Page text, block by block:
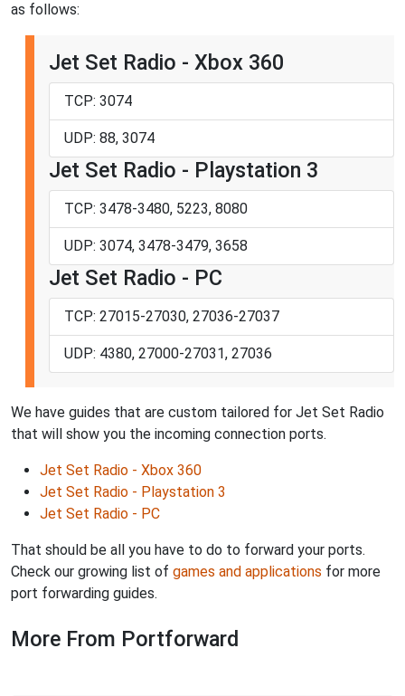
as follows:
Jet Set Radio - Xbox 360
TCP: 3074
UDP: 88, 3074
Jet Set Radio - Playstation 3
TCP: 3478-3480, 5223, 8080
UDP: 3074, 3478-3479, 3658
Jet Set Radio - PC
TCP: 27015-27030, 27036-27037
UDP: 4380, 27000-27031, 27036
We have guides that are custom tailored for Jet Set Radio
that will show you the incoming connection ports.
Jet Set Radio - Xbox 360
Jet Set Radio - Playstation 3
Jet Set Radio - PC
That should be all you have to do to forward your ports.
Check our growing list of games and applications for more
port forwarding guides.
More From Portforward